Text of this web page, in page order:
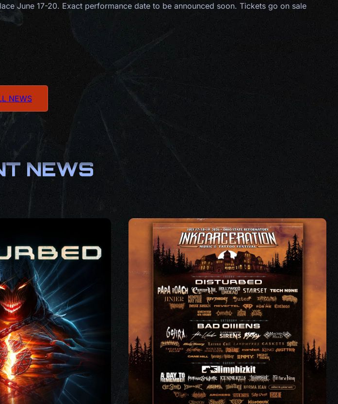
June 17-20. Exact performance date to be announced soon. Tickets go on sale
NEWS
NEWS